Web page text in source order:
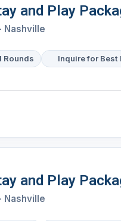
and Play
Nashville
Rounds Inquire for Best
and Play
Nashville